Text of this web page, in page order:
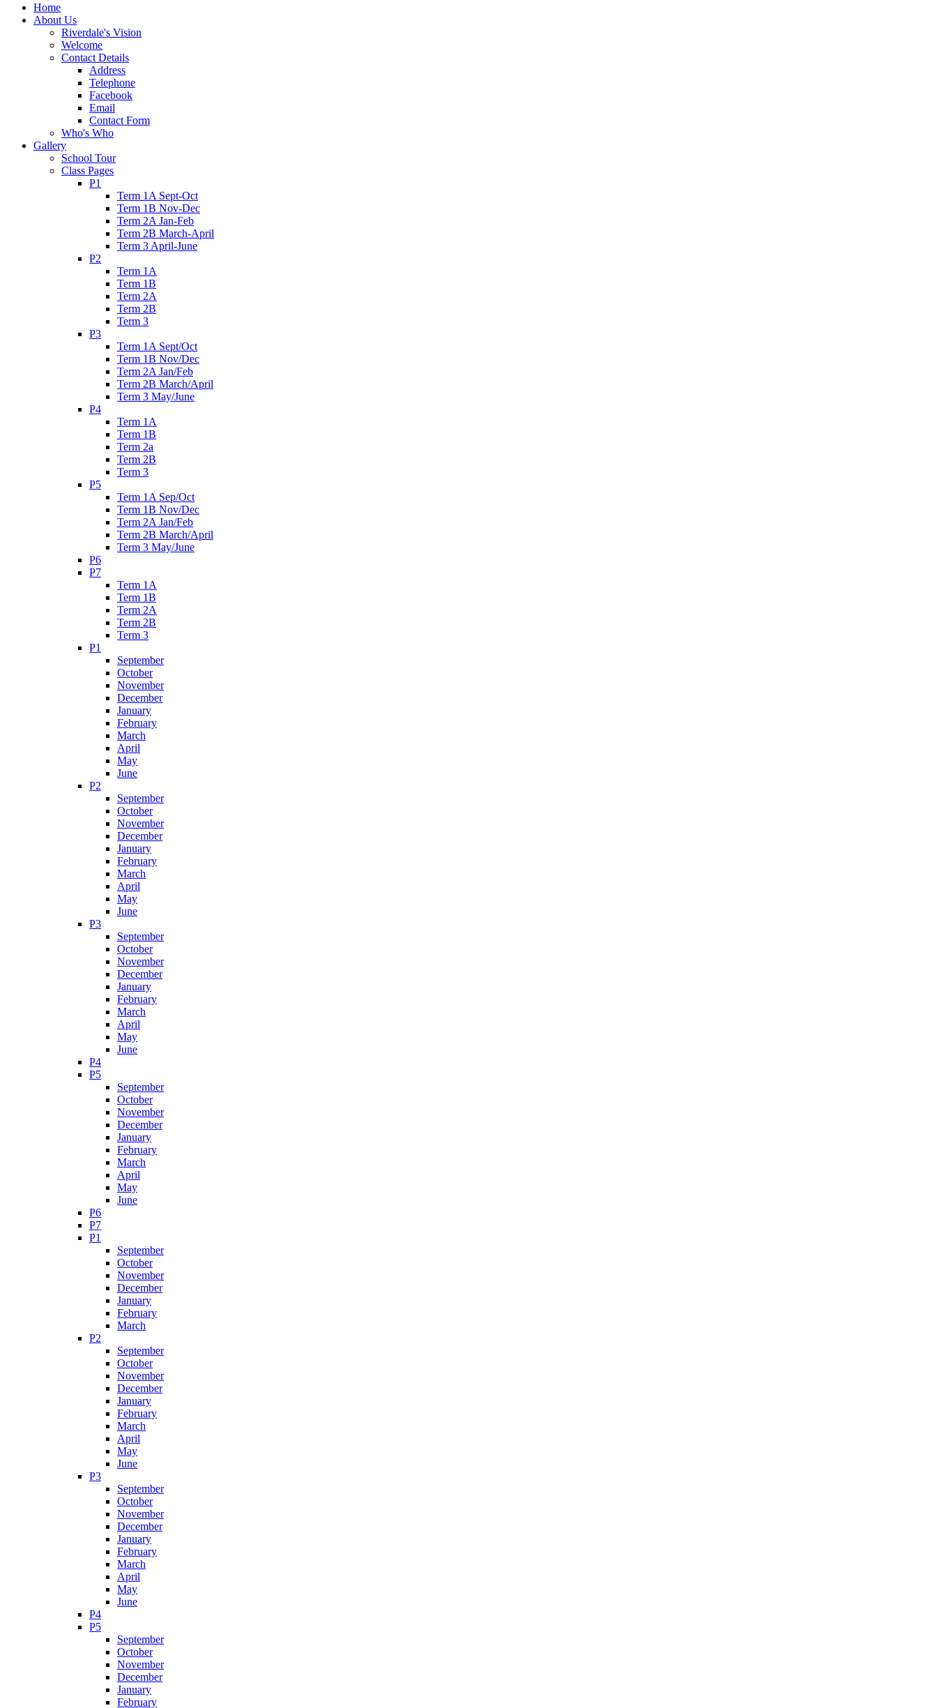
Home
About Us
Riverdale's Vision
Welcome
Contact Details
Address
Telephone
Facebook
Email
Contact Form
Who's Who
Gallery
School Tour
Class Pages
P1
Term 1A Sept-Oct
Term 1B Nov-Dec
Term 2A Jan-Feb
Term 2B March-April
Term 3 April-June
P2
Term 1A
Term 1B
Term 2A
Term 2B
Term 3
P3
Term 1A Sept/Oct
Term 1B Nov/Dec
Term 2A Jan/Feb
Term 2B March/April
Term 3 May/June
P4
Term 1A
Term 1B
Term 2a
Term 2B
Term 3
P5
Term 1A Sep/Oct
Term 1B Nov/Dec
Term 2A Jan/Feb
Term 2B March/April
Term 3 May/June
P6
P7
Term 1A
Term 1B
Term 2A
Term 2B
Term 3
P1
September
October
November
December
January
February
March
April
May
June
P2
September
October
November
December
January
February
March
April
May
June
P3
September
October
November
December
January
February
March
April
May
June
P4
P5
September
October
November
December
January
February
March
April
May
June
P6
P7
P1
September
October
November
December
January
February
March
P2
September
October
November
December
January
February
March
April
May
June
P3
September
October
November
December
January
February
March
April
May
June
P4
P5
September
October
November
December
January
February